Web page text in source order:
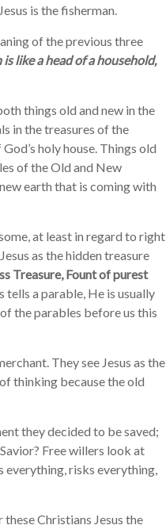
is the fisherman.
of the previous three
like a head of a household,
things old and new in the
in the treasures of the
holy house. Things old
of the Old and New
earth that is coming with
at least in regard to right
as the hidden treasure
Treasure, Fount of purest
tells a parable, He is usually
the parables before us this
They see Jesus as the
thinking because the old
they decided to be saved;
Free willers look at
everything, risks everything,
Christians Jesus the